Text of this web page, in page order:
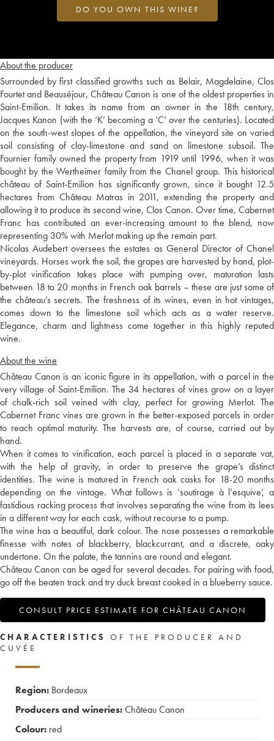
About the producer
Surrounded by first classified growths such as Belair, Magdelaine, Clos
Fourtet and Beauséjour, Château Canon is one of the oldest properties in
Saint-Emilion. It takes its name from an owner in the 18th century,
Jacques Kanon (with the ‘K’ becoming a ‘C’ over the centuries). Located
on the south-west slopes of the appellation, the vineyard site on varied
soil consisting of clay-limestone and sand on limestone subsoil. The
Fournier family owned the property from 1919 until 1996, when it was
bought by the Wertheimer family from the Chanel group. This historical
château of Saint-Emilion has significantly grown, since it bought 12.5
hectares from Château Matras in 2011, extending the property and
allowing it to produce its second wine, Clos Canon. Over time, Cabernet
Franc has contributed an ever-increasing amount to the blend, now
representing 30% with Merlot making up the remain part.
Nicolas Audebert oversees the estates as General Director of Chanel
vineyards. Horses work the soil, the grapes are harvested by hand, plot-
by-plot vinification takes place with pumping over, maturation lasts
between 18 to 20 months in French oak barrels – these are just some of
the château’s secrets. The freshness of its wines, even in hot vintages,
comes down to the limestone soil which acts as a water reserve.
Elegance, charm and lightness come together in this highly reputed
wine.
About the wine
Château Canon is an iconic figure in its appellation, with a parcel in the
very village of Saint-Emilion. The 34 hectares of vines grow on a layer
of chalk-rich soil veined with clay, perfect for growing Merlot. The
Cabernet Franc vines are grown in the better-exposed parcels in order
to reach optimal maturity. The harvests are, of course, carried out by
hand.
When it comes to vinification, each parcel is placed in a separate vat,
with the help of gravity, in order to preserve the grape’s distinct
identities. The wine is matured in French oak casks for 18-20 months
depending on the vintage. What follows is ‘soutirage à l’esquive’, a
fastidious racking process that involves separating the wine from its lees
in a different way for each cask, without recourse to a pump.
The wine has a beautiful, dark colour. The nose possesses a remarkable
finesse with notes of blackberry, blackcurrant, and a discrete, oaky
undertone. On the palate, the tannins are round and elegant.
Château Canon can be aged for several decades. For pairing with food,
go off the beaten track and try duck breast cooked in a blueberry sauce.
CONSULT PRICE ESTIMATE FOR CHÂTEAU CANON
DO YOU OWN THIS WINE?
CHARACTERISTICS
OF THE PRODUCER AND
CUVÉE
Region: Bordeaux
Producers and wineries:Château Canon
Colour: red